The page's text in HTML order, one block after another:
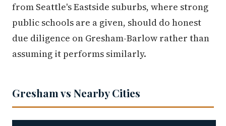
from Seattle's Eastside suburbs, where strong
public schools are a given, should do honest
due diligence on Gresham-Barlow rather than
assuming it performs similarly.
Gresham vs Nearby Cities